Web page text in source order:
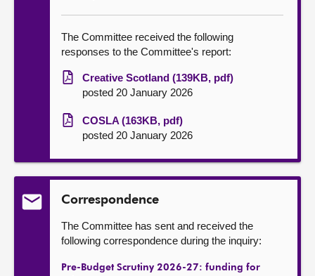
The Committee received the following
responses to the Committee's report:
Creative Scotland (139KB, pdf)
posted 20 January 2026
COSLA (163KB, pdf)
posted 20 January 2026
Correspondence
The Committee has sent and received the
following correspondence during the inquiry:
Pre-Budget Scrutiny 2026-27: funding for